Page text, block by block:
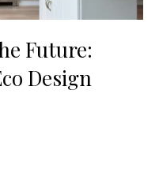
Future:
Design